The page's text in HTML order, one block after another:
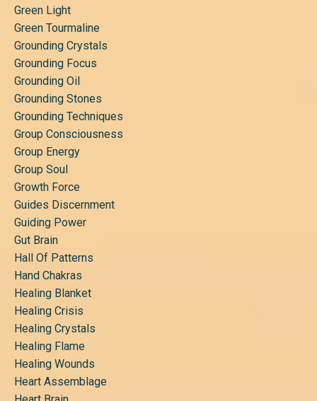
Green Light
Green Tourmaline
Grounding Crystals
Grounding Focus
Grounding Oil
Grounding Stones
Grounding Techniques
Group Consciousness
Group Energy
Group Soul
Growth Force
Guides Discernment
Guiding Power
Gut Brain
Hall Of Patterns
Hand Chakras
Healing Blanket
Healing Crisis
Healing Crystals
Healing Flame
Healing Wounds
Heart Assemblage